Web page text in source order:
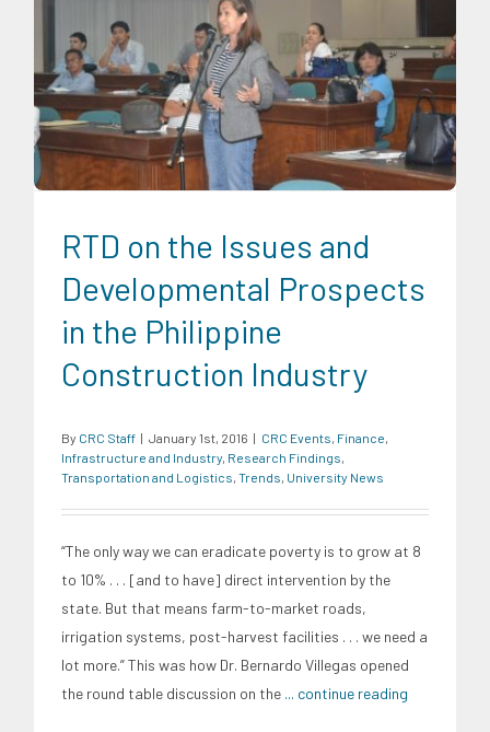
CRC Events Finance Infrastructure and Industry Research
Findings Transportation and Logistics Trends
University
News
RTD on the Issues and
Developmental Prospects
in the Philippine
Construction Industry
By CRC Staff | January 1st, 2016 | CRC Events Finance
Infrastructure and Industry Research Findings
Transportation and Logistics Trends University News
“The only way we can eradicate poverty is to grow at 8
to 10% . . . [and to have] direct intervention by the
state. But that means farm-to-market roads,
irrigation systems, post-harvest facilities . . . we need a
lot more.” This was how Dr. Bernardo Villegas opened
the round table discussion on the ... continue reading